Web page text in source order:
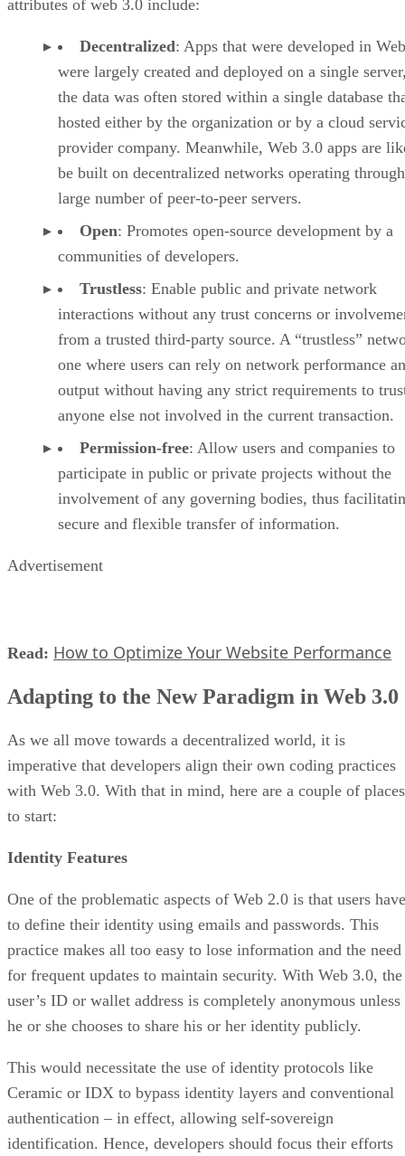
attributes of web 3.0 include:
Decentralized: Apps that were developed in
were largely created and deployed on a single
the data was often stored within a single database
hosted either by the organization or by a cloud
provider company. Meanwhile, Web 3.0 apps are
be built on decentralized networks operating
large number of peer-to-peer servers.
Open: Promotes open-source development by a
communities of developers.
Trustless: Enable public and private network
interactions without any trust concerns or
from a trusted third-party source. A “trustless”
one where users can rely on network performance
output without having any strict requirements to
anyone else not involved in the current transaction.
Permission-free: Allow users and companies to
participate in public or private projects without the
involvement of any governing bodies, thus
secure and flexible transfer of information.
Advertisement
Read: How to Optimize Your Website Performance
Adapting to the New Paradigm in Web 3.0
As we all move towards a decentralized world, it is
imperative that developers align their own coding practices
with Web 3.0. With that in mind, here are a couple of places
to start:
Identity Features
One of the problematic aspects of Web 2.0 is that users have
to define their identity using emails and passwords. This
practice makes all too easy to lose information and the need
for frequent updates to maintain security. With Web 3.0, the
user’s ID or wallet address is completely anonymous unless
he or she chooses to share his or her identity publicly.
This would necessitate the use of identity protocols like
Ceramic or IDX to bypass identity layers and conventional
authentication – in effect, allowing self-sovereign
identification. Hence, developers should focus their efforts